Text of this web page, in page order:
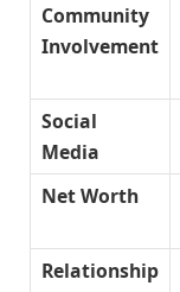
Community
Involvement
Social
Media
Net Worth
Relationship